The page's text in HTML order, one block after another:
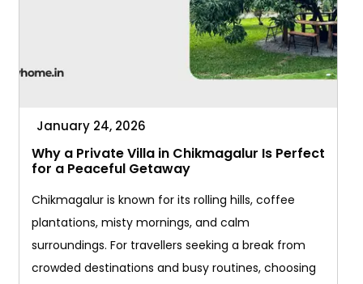
January 24, 2026
Why a Private Villa in Chikmagalur Is Perfect
for a Peaceful Getaway
Chikmagalur is known for its rolling hills, coffee
plantations, misty mornings, and calm
surroundings. For travellers seeking a break from
crowded destinations and busy routines, choosing